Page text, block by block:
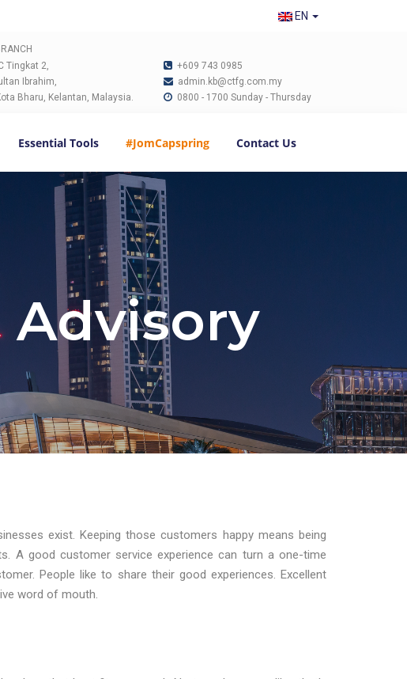
EN
Tingkat 2,
Ibrahim,
Bharu, Kelantan, Malaysia.
+609 743 0985
admin.kb@ctfg.com.my
0800 - 1700 Sunday - Thursday
Essential Tools #JomCapspring Contact Us
Advisory
exist. Keeping those customers happy means being
A good customer service experience can turn a one-time
People like to share their good experiences. Excellent
word of mouth.